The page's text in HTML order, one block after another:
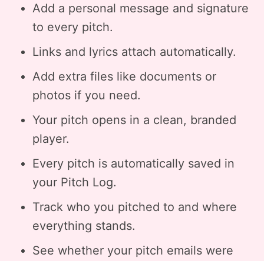
Add a personal message and signature
to every pitch.
Links and lyrics attach automatically.
Add extra files like documents or
photos if you need.
Your pitch opens in a clean, branded
player.
Every pitch is automatically saved in
your Pitch Log.
Track who you pitched to and where
everything stands.
See whether your pitch emails were